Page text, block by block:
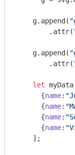
    g.append(
    	.attr(
    g.append(
    	.attr(
let
      {
name:
      {
name:
      {
name:
      {
name:
    ];